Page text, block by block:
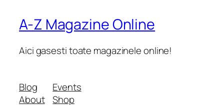
A-Z Magazine Online
Aici gasesti toate magazinele online!
Blog
About
Events
Shop